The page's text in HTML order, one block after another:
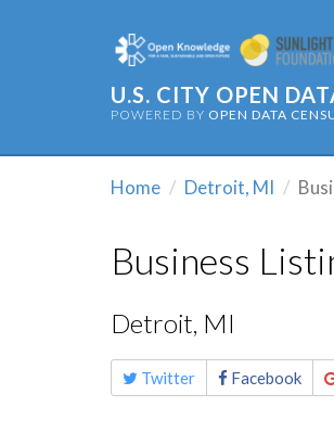
U.S. CITY OPEN
POWERED BY OPEN DATA
Home Detroit, MI
Business
Detroit, MI
Share
this Twitter Facebook